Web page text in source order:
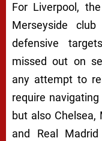
For Liverpool,
Merseyside
defensive
missed out on
any attempt to
require
but also Chelsea,
and Real